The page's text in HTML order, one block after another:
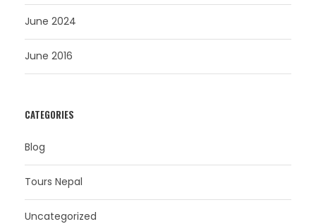
June 2024
June 2016
CATEGORIES
Blog
Tours Nepal
Uncategorized